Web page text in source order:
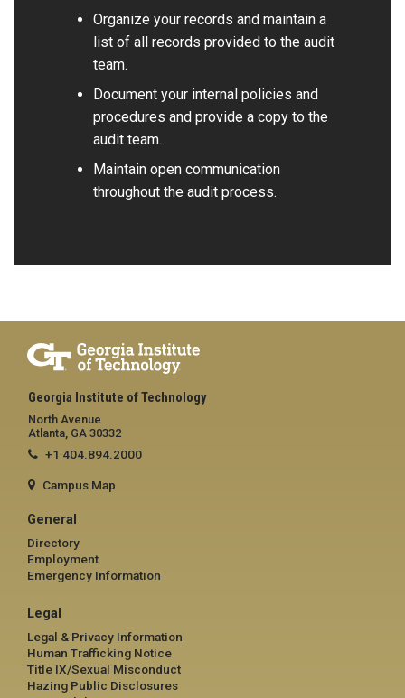
Organize your records and maintain a
list of all records provided to the audit
team.
Document your internal policies and
procedures and provide a copy to the
audit team.
Maintain open communication
throughout the audit process.
Georgia Institute of Technology
North Avenue
Atlanta, GA 30332
+1 404.894.2000
Campus Map
General
Directory
Employment
Emergency Information
Legal
Legal & Privacy Information
Human Trafficking Notice
Title IX/Sexual Misconduct
Hazing Public Disclosures